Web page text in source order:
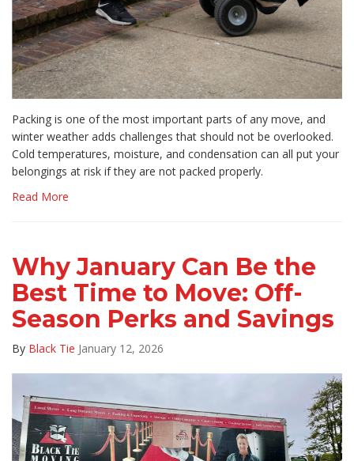
Packing is one of the most important parts of any move, and
winter weather adds challenges that should not be overlooked.
Cold temperatures, moisture, and condensation can all put your
belongings at risk if they are not packed properly.
Read More
Why January Can Be the
Best Time to Move: Off-
Season Perks and Savings
By Black Tie January 12, 2026